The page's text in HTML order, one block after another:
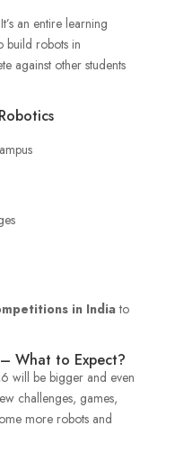
an entire learning
build robots in
against other students
in Indiato
What to Expect?
6 will be bigger and even
challenges, games,
more robots and